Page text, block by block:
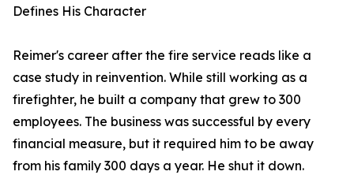
Defines His Character
Reimer's career after the fire service reads like a
case study in reinvention. While still working as a
firefighter, he built a company that grew to 300
employees. The business was successful by every
financial measure, but it required him to be away
from his family 300 days a year. He shut it down.